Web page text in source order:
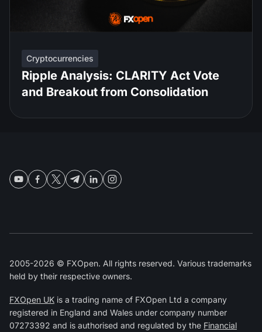
Cryptocurrencies
Ripple Analysis: CLARITY Act Vote
and Breakout from Consolidation
2005-2026 © FXOpen. All rights reserved. Various trademarks
held by their respective owners.
FXOpen UK is a trading name of FXOpen Ltd a company
registered in England and Wales under company number
07273392 and is authorised and regulated by the Financial